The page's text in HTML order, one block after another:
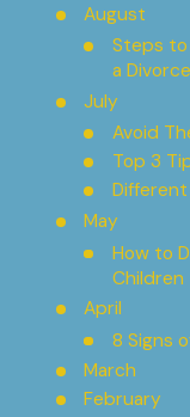
August
Steps to
a Divorce
July
Avoid
Top 3
May
How to
Children
April
8 Signs
March
February